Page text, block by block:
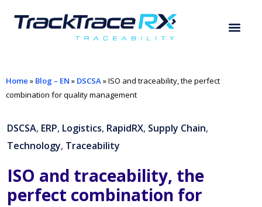
Home » Blog – EN » DSCSA»ISO and traceability, the perfect
combination for quality management
DSCSA, ERP, Logistics, RapidRX, Supply Chain,
Technology, Traceability
ISO and traceability, the
perfect combination for